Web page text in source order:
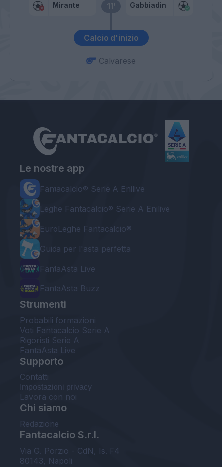
Calcio d'inizio
11’
Mirante Gabbiadini
Calvarese
Le nostre app
Fantacalcio® Serie A Enilive
Leghe Fantacalcio® Serie A Enilive
EuroLeghe Fantacalcio®
Guida per l'asta perfetta
FantaAsta Live
FantaAsta Buzz
Strumenti
Probabili formazioni
Voti Fantacalcio Serie A
Rigoristi Serie A
FantaAsta Live
Supporto
Contatti
Impostazioni privacy
Lavora con noi
Chi siamo
Redazione
Fantacalcio S.r.l.
Via G. Porzio - CdN, Is. F4
80143, Napoli